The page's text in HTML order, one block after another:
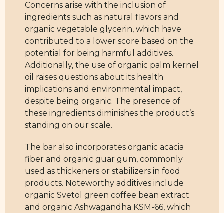
Concerns arise with the inclusion of
ingredients such as natural flavors and
organic vegetable glycerin, which have
contributed to a lower score based on the
potential for being harmful additives.
Additionally, the use of organic palm kernel
oil raises questions about its health
implications and environmental impact,
despite being organic. The presence of
these ingredients diminishes the product’s
standing on our scale.
The bar also incorporates organic acacia
fiber and organic guar gum, commonly
used as thickeners or stabilizers in food
products. Noteworthy additives include
organic Svetol green coffee bean extract
and organic Ashwagandha KSM-66, which